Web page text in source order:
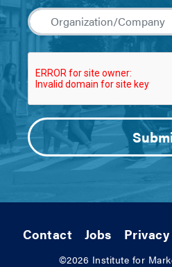
Contact Jobs
©2026 Institute for